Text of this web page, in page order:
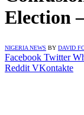
Election
NIGERIA NEWS BY DAVID
Facebook Twitter
Reddit VKontakte